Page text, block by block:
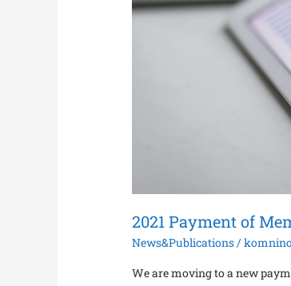
2021 Payment of
News&Publications/
We are moving to a new